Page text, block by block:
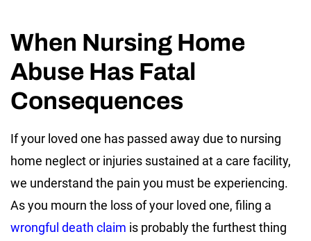
When Nursing Home
Abuse Has Fatal
Consequences
If your loved one has passed away due to nursing
home neglect or injuries sustained at a care facility,
we understand the pain you must be experiencing.
As you mourn the loss of your loved one, filing a
wrongful death claim is probably the furthest thing